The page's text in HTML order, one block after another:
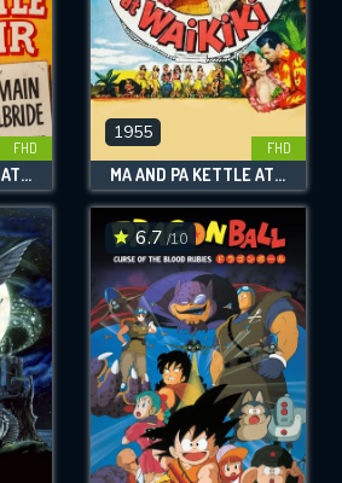
FHD
MA AND PA KETTLE AT THE FAIR
1955
FHD
MA AND PA KETTLE AT WAIKIKI
6.7 /10